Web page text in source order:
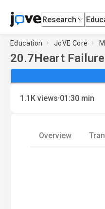
Research
Education JoVE Core
20.7Heart
1.1K views·01:30 min
Overview